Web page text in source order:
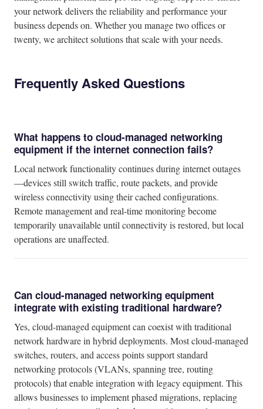
your network delivers the reliability and performance your
business depends on. Whether you manage two offices or
twenty, we architect solutions that scale with your needs.
Frequently Asked Questions
What happens to cloud-managed networking
equipment if the internet connection fails?
Local network functionality continues during internet outages
—devices still switch traffic, route packets, and provide
wireless connectivity using their cached configurations.
Remote management and real-time monitoring become
temporarily unavailable until connectivity is restored, but local
operations are unaffected.
Can cloud-managed networking equipment
integrate with existing traditional hardware?
Yes, cloud-managed equipment can coexist with traditional
network hardware in hybrid deployments. Most cloud-managed
switches, routers, and access points support standard
networking protocols (VLANs, spanning tree, routing
protocols) that enable integration with legacy equipment. This
allows businesses to implement phased migrations, replacing